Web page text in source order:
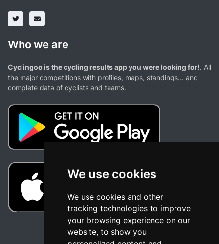
We use cookies
We use cookies and other
tracking technologies to improve
your browsing experience on our
website, to show you
Who we are
Cyclingoo is the cycling results app you were looking for!. All
the major competitions with profiles, maps, standings... and
complete data of cyclists and teams.